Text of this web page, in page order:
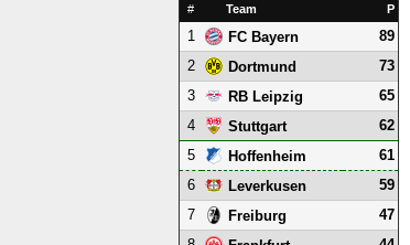
# Team P
1 FC Bayern
89
2
Dortmund
73
3
RB Leipzig
65
4
Stuttgart
62
5
Hoffenheim
61
6
Leverkusen
59
7
Freiburg
47